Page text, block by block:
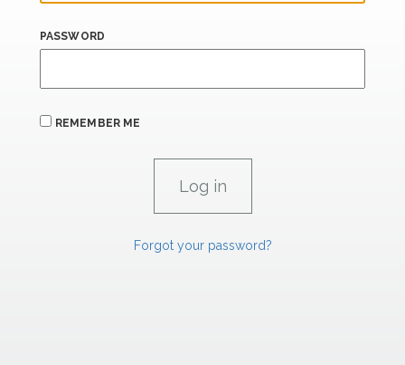
PASSWORD
REMEMBER ME
Forgot your password?